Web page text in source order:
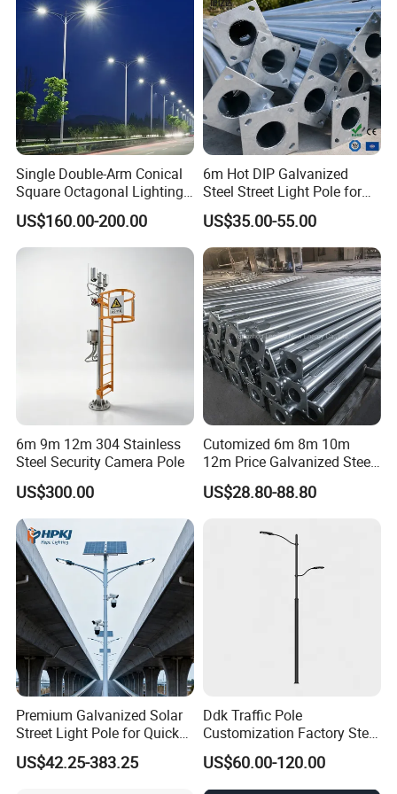
Single Double-Arm Conical
Square Octagonal Lighting
Lamp Post 12m Galvanized
Steel Street Light Pole
US$160.00-200.00
6m Hot DIP Galvanized
Steel Street Light Pole for
Highway & Outdoor Road
Lighting
US$35.00-55.00
6m 9m 12m 304 Stainless
Steel Security Camera Pole
US$300.00
Cutomized 6m 8m 10m
12m Price Galvanized Steel
Street Light Lamp Pole
US$28.80-88.80
Premium Galvanized Solar
Street Light Pole for Quick
Setup
US$42.25-383.25
Ddk Traffic Pole
Customization Factory Steel
Pole, Lamp Pole, Monitoring
Pole, Road Pole
US$60.00-120.00